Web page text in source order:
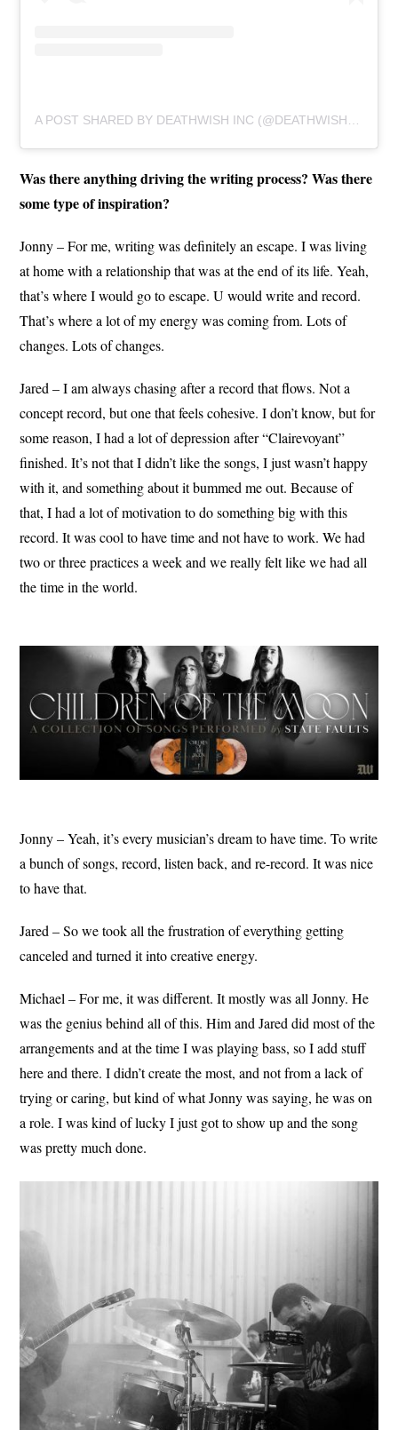
A POST SHARED BY DEATHWISH INC (@DEATHWISHINC)
Was there anything driving the writing process? Was there
some type of inspiration?
Jonny – For me, writing was definitely an escape. I was living
at home with a relationship that was at the end of its life. Yeah,
that’s where I would go to escape. U would write and record.
That’s where a lot of my energy was coming from. Lots of
changes. Lots of changes.
Jared – I am always chasing after a record that flows. Not a
concept record, but one that feels cohesive. I don’t know, but for
some reason, I had a lot of depression after “Clairevoyant”
finished. It’s not that I didn’t like the songs, I just wasn’t happy
with it, and something about it bummed me out. Because of
that, I had a lot of motivation to do something big with this
record. It was cool to have time and not have to work. We had
two or three practices a week and we really felt like we had all
the time in the world.
Jonny – Yeah, it’s every musician’s dream to have time. To write
a bunch of songs, record, listen back, and re-record. It was nice
to have that.
Jared – So we took all the frustration of everything getting
canceled and turned it into creative energy.
Michael – For me, it was different. It mostly was all Jonny. He
was the genius behind all of this. Him and Jared did most of the
arrangements and at the time I was playing bass, so I add stuff
here and there. I didn’t create the most, and not from a lack of
trying or caring, but kind of what Jonny was saying, he was on
a role. I was kind of lucky I just got to show up and the song
was pretty much done.